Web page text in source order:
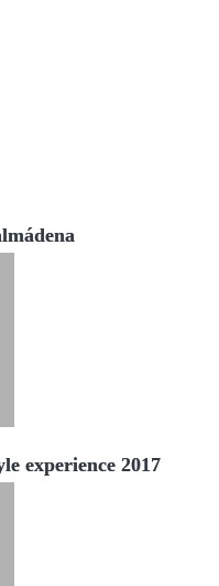
experience 2017